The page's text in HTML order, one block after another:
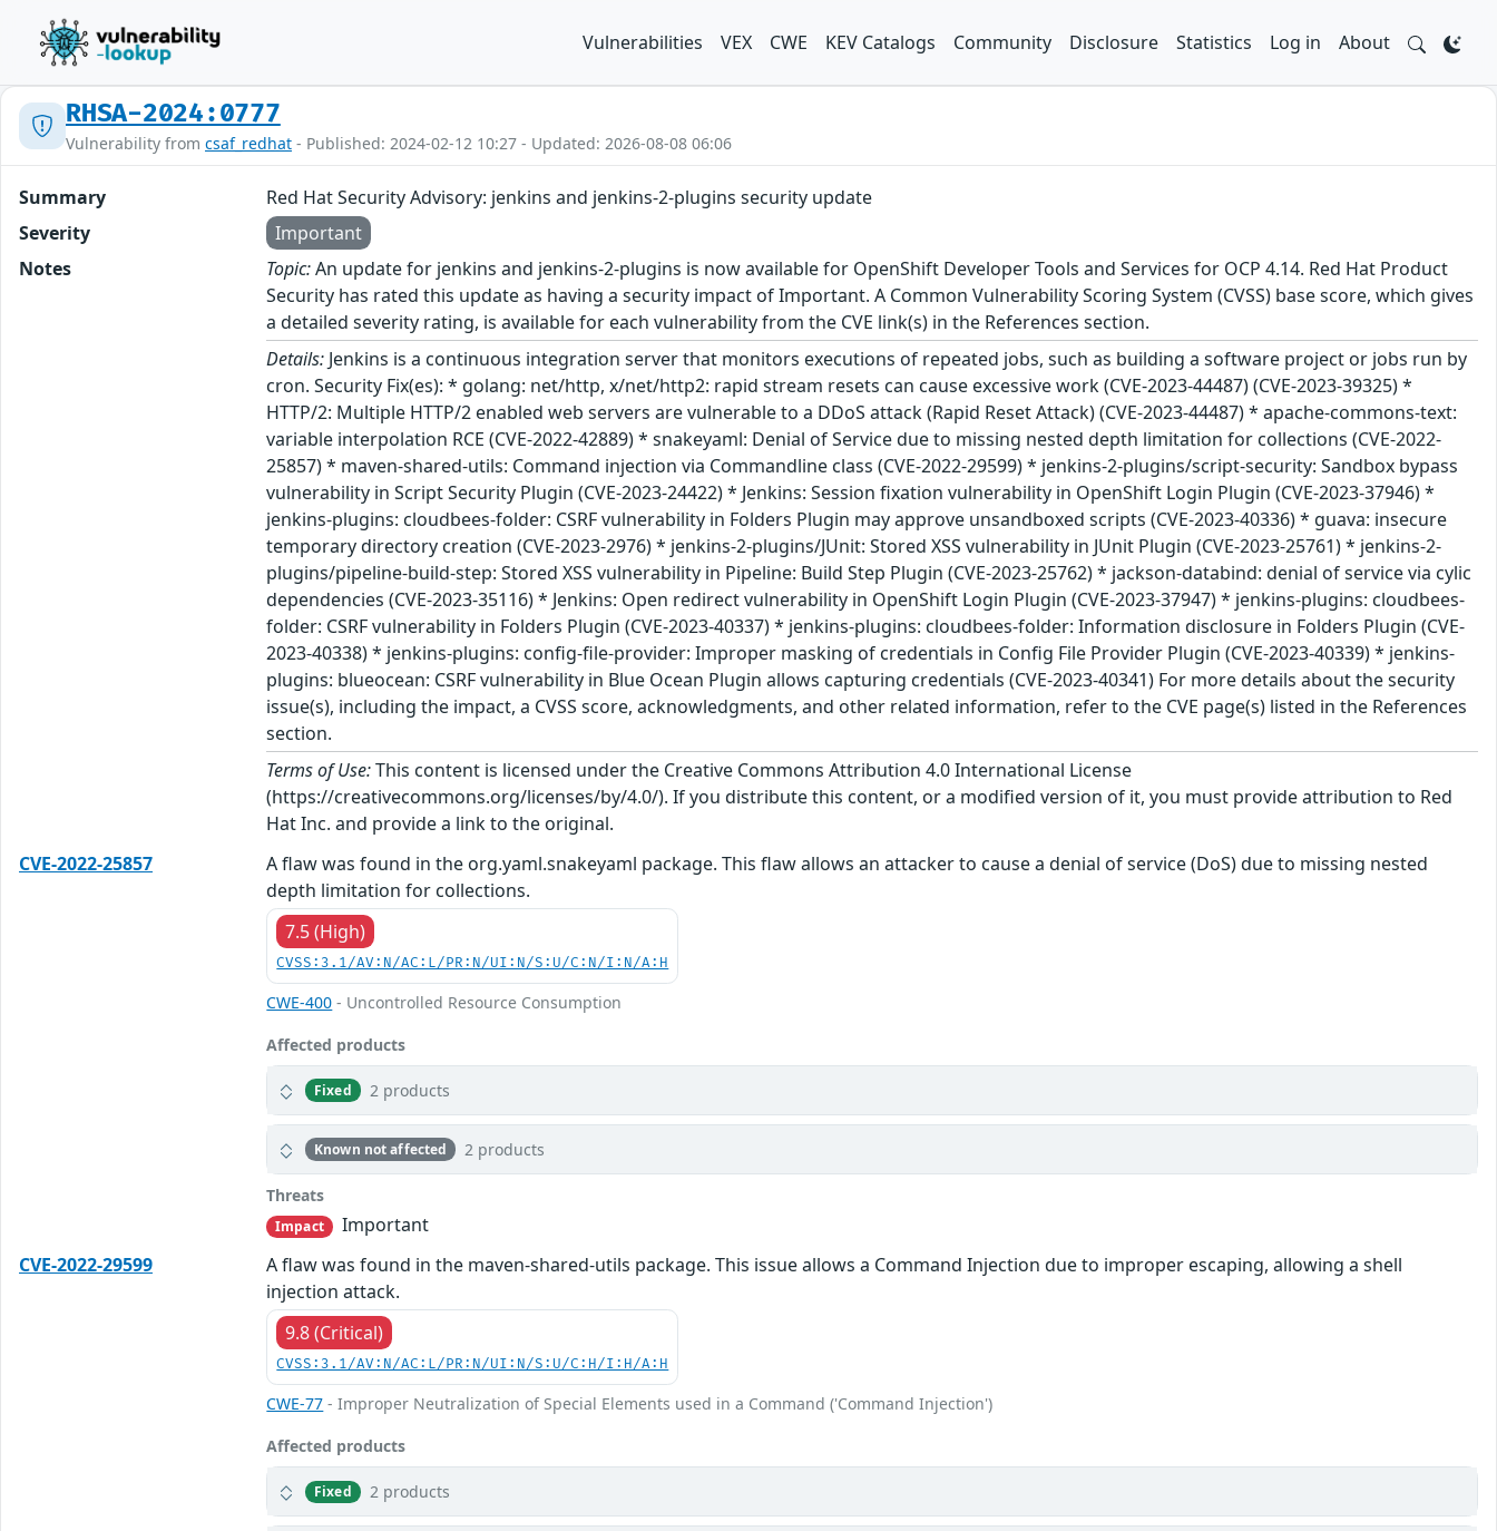
Vulnerabilities VEX CWE KEV Catalogs Community Disclosure Statistics Log in About
RHSA-2024:0777
Vulnerability from csaf_redhat - Published: 2024-02-12 10:27 - Updated: 2026-08-08 06:06
Summary
Red Hat Security Advisory: jenkins and jenkins-2-plugins security update
Severity
Important
Notes
Topic:An update for jenkins and jenkins-2-plugins is now available for OpenShift Developer Tools and Services for OCP 4.14. Red Hat Product
Security has rated this update as having a security impact of Important. A Common Vulnerability Scoring System (CVSS) base score, which gives
a detailed severity rating, is available for each vulnerability from the CVE link(s) in the References section.
Details: Jenkins is a continuous integration server that monitors executions of repeated jobs, such as building a software project or jobs run by
cron. Security Fix(es): * golang: net/http, x/net/http2: rapid stream resets can cause excessive work (CVE-2023-44487) (CVE-2023-39325) *
HTTP/2: Multiple HTTP/2 enabled web servers are vulnerable to a DDoS attack (Rapid Reset Attack) (CVE-2023-44487) * apache-commons-text:
variable interpolation RCE (CVE-2022-42889) * snakeyaml: Denial of Service due to missing nested depth limitation for collections (CVE-2022-
25857) * maven-shared-utils: Command injection via Commandline class (CVE-2022-29599) * jenkins-2-plugins/script-security: Sandbox bypass
vulnerability in Script Security Plugin (CVE-2023-24422) * Jenkins: Session fixation vulnerability in OpenShift Login Plugin (CVE-2023-37946) *
jenkins-plugins: cloudbees-folder: CSRF vulnerability in Folders Plugin may approve unsandboxed scripts (CVE-2023-40336) * guava: insecure
temporary directory creation (CVE-2023-2976) * jenkins-2-plugins/JUnit: Stored XSS vulnerability in JUnit Plugin (CVE-2023-25761) * jenkins-2-
plugins/pipeline-build-step: Stored XSS vulnerability in Pipeline: Build Step Plugin (CVE-2023-25762) * jackson-databind: denial of service via cylic
dependencies (CVE-2023-35116) * Jenkins: Open redirect vulnerability in OpenShift Login Plugin (CVE-2023-37947) * jenkins-plugins: cloudbees-
folder: CSRF vulnerability in Folders Plugin (CVE-2023-40337) * jenkins-plugins: cloudbees-folder: Information disclosure in Folders Plugin (CVE-
2023-40338) * jenkins-plugins: config-file-provider: Improper masking of credentials in Config File Provider Plugin (CVE-2023-40339) * jenkins-
plugins: blueocean: CSRF vulnerability in Blue Ocean Plugin allows capturing credentials (CVE-2023-40341) For more details about the security
issue(s), including the impact, a CVSS score, acknowledgments, and other related information, refer to the CVE page(s) listed in the References
section.
Terms of Use:This content is licensed under the Creative Commons Attribution 4.0 International License
(https://creativecommons.org/licenses/by/4.0/). If you distribute this content, or a modified version of it, you must provide attribution to Red
Hat Inc. and provide a link to the original.
CVE-2022-25857
A flaw was found in the org.yaml.snakeyaml package. This flaw allows an attacker to cause a denial of service (DoS) due to missing nested
depth limitation for collections.
7.5 (High)
CVSS:3.1/AV:N/AC:L/PR:N/UI:N/S:U/C:N/I:N/A:H
CWE-400 - Uncontrolled Resource Consumption
Affected products
Fixed 2 products
Known not affected 2 products
Threats
Impact
Important
CVE-2022-29599
A flaw was found in the maven-shared-utils package. This issue allows a Command Injection due to improper escaping, allowing a shell
injection attack.
9.8 (Critical)
CVSS:3.1/AV:N/AC:L/PR:N/UI:N/S:U/C:H/I:H/A:H
CWE-77 - Improper Neutralization of Special Elements used in a Command ('Command Injection')
Affected products
Fixed 2 products